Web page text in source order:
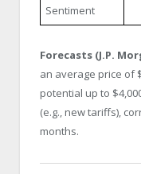
Sentiment
Forecasts (J.P.
an average price of
potential up to
(e.g., new tariffs),
months.